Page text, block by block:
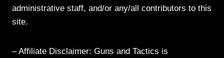
administrative staff, and/or any/all contributors to this
site.
– Affiliate Disclaimer: Guns and Tactics is